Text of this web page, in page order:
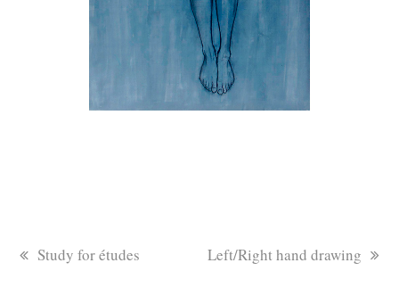
previous
Study for études
next
Left/Right hand drawing